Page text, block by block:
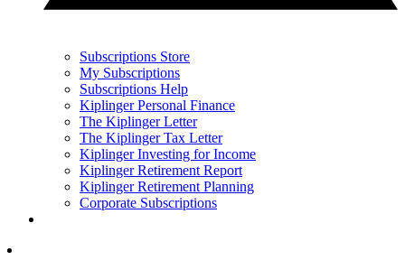
Subscriptions Store
My Subscriptions
Subscriptions Help
Kiplinger Personal Finance
The Kiplinger Letter
The Kiplinger Tax Letter
Kiplinger Investing for Income
Kiplinger Retirement Report
Kiplinger Retirement Planning
Corporate Subscriptions